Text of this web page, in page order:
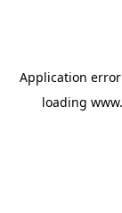
Application
loading